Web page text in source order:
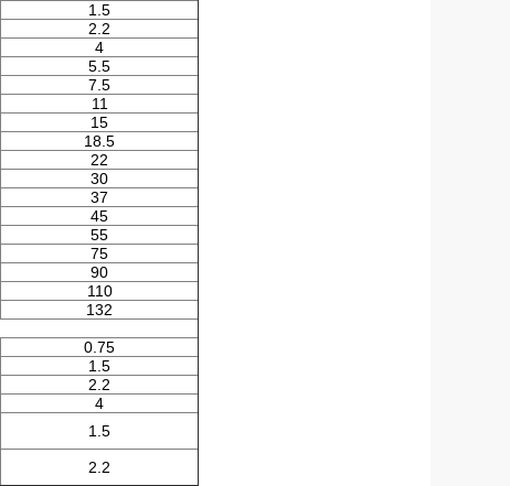
1.5
2.2
4
5.5
7.5
11
15
18.5
22
30
37
45
55
75
90
110
132
0.75
1.5
2.2
4
1.5
2.2